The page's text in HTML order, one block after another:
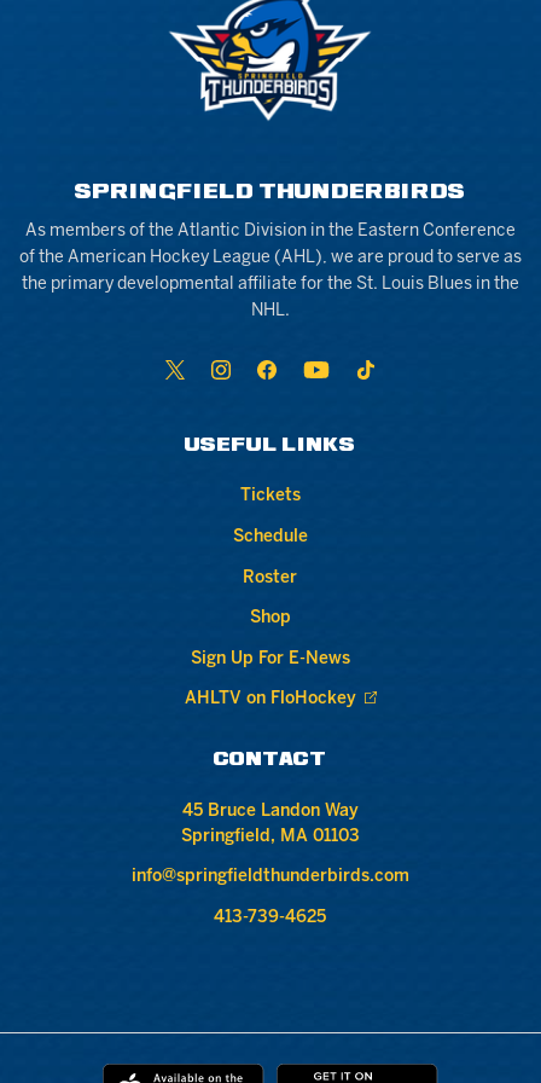
SPRINGFIELD THUNDERBIRDS
As members of the Atlantic Division in the Eastern Conference
of the American Hockey League (AHL), we are proud to serve as
the primary developmental affiliate for the St. Louis Blues in the
NHL.
USEFUL LINKS
Tickets
Schedule
Roster
Shop
Sign Up For E-News
AHLTV on FloHockey
CONTACT
45 Bruce Landon Way
Springfield, MA 01103
info@springfieldthunderbirds.com
413-739-4625